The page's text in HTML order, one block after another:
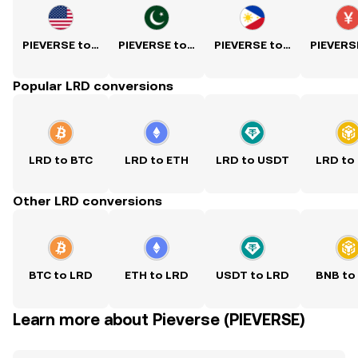
PIEVERSE to USD PIEVERSE to PKR PIEVERSE to PHP
Popular LRD conversions
LRD to BTC LRD to ETH LRD to USDT LRD to
Other LRD conversions
BTC to LRD ETH to LRD USDT to LRD BNB to
Learn more about Pieverse (PIEVERSE)